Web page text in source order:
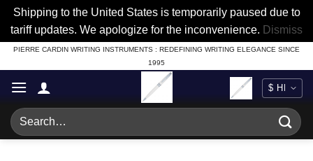
Shipping to the United States is temporarily paused due to
tariff updates. We apologize for the inconvenience. Dismiss
Skip
to
content
PIERRE CARDIN WRITING INSTRUMENTS : REDEFINING WRITING ELEGANCE SINCE
1995
Search
for: